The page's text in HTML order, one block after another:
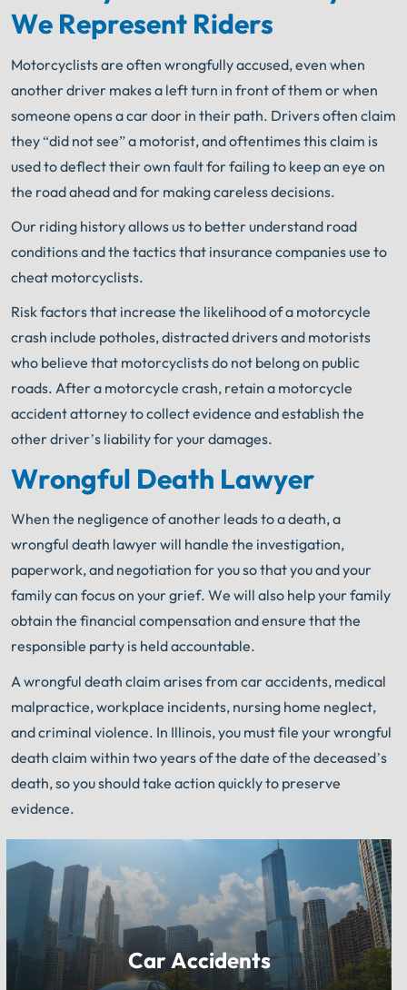
We Represent Riders
Motorcyclists are often wrongfully accused, even when
another driver makes a left turn in front of them or when
someone opens a car door in their path. Drivers often claim
they “did not see” a motorist, and oftentimes this claim is
used to deflect their own fault for failing to keep an eye on
the road ahead and for making careless decisions.
Our riding history allows us to better understand road
conditions and the tactics that insurance companies use to
cheat motorcyclists.
Risk factors that increase the likelihood of a motorcycle
crash include potholes, distracted drivers and motorists
who believe that motorcyclists do not belong on public
roads. After a motorcycle crash, retain a motorcycle
accident attorney to collect evidence and establish the
other driver’s liability for your damages.
Wrongful Death Lawyer
When the negligence of another leads to a death, a
wrongful death lawyer will handle the investigation,
paperwork, and negotiation for you so that you and your
family can focus on your grief. We will also help your family
obtain the financial compensation and ensure that the
responsible party is held accountable.
A wrongful death claim arises from car accidents, medical
malpractice, workplace incidents, nursing home neglect,
and criminal violence. In Illinois, you must file your wrongful
death claim within two years of the date of the deceased’s
death, so you should take action quickly to preserve
evidence.
Car Accidents